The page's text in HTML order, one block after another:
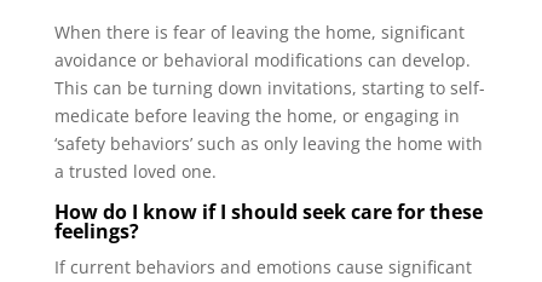
When there is fear of leaving the home, significant
avoidance or behavioral modifications can develop.
This can be turning down invitations, starting to self-
medicate before leaving the home, or engaging in
‘safety behaviors’ such as only leaving the home with
a trusted loved one.
How do I know if I should seek care for these
feelings?
If current behaviors and emotions cause significant